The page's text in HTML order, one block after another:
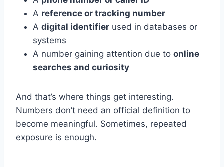
A reference or tracking number
A digital identifier used in databases or
systems
A number gaining attention due to online
searches and curiosity
And that’s where things get interesting.
Numbers don’t need an official definition to
become meaningful. Sometimes, repeated
exposure is enough.